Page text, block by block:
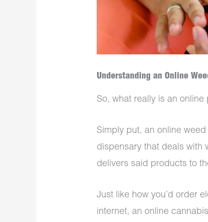
Understanding an Online
So, what really is an
Simply put, an online
dispensary that deals with
delivers said products to
Just like how you’d order
internet, an online